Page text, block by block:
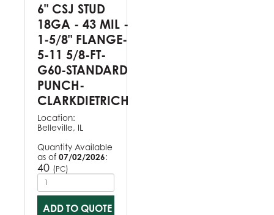
6" CSJ STUD
18GA - 43 MIL -
1-5/8" FLANGE-
5-11 5/8-FT-
G60-STANDARD
PUNCH-
CLARKDIETRICH
Location:
Belleville, IL
Quantity Available
as of 07/02/2026:
40 (PC)
ADD TO QUOTE